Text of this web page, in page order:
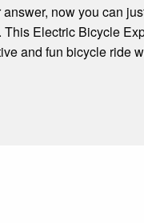
now you can
This Electric Bicycle
and fun bicycle ride